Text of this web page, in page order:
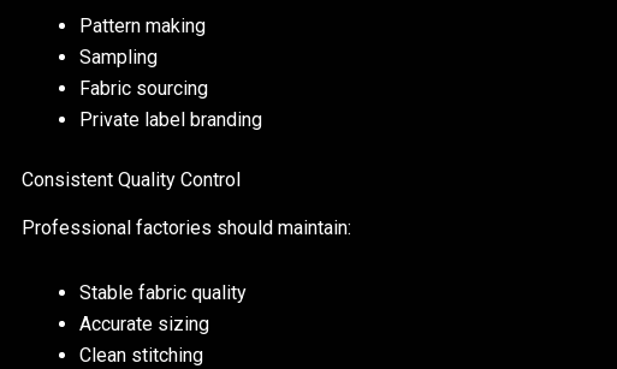
Pattern making
Sampling
Fabric sourcing
Private label branding
Consistent Quality Control
Professional factories should maintain:
Stable fabric quality
Accurate sizing
Clean stitching